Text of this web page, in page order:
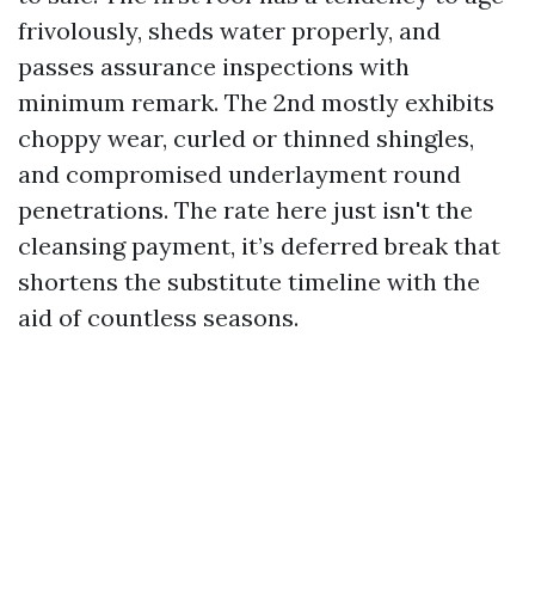
frivolously, sheds water properly, and
passes assurance inspections with
minimum remark. The 2nd mostly exhibits
choppy wear, curled or thinned shingles,
and compromised underlayment round
penetrations. The rate here just isn't the
cleansing payment, it’s deferred break that
shortens the substitute timeline with the
aid of countless seasons.